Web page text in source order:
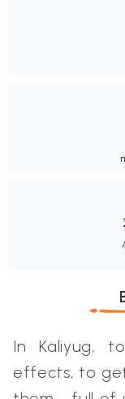
In Kaliyug,
effects, to